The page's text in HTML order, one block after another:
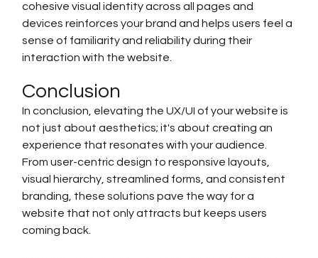
cohesive visual identity across all pages and
devices reinforces your brand and helps users feel a
sense of familiarity and reliability during their
interaction with the website.
Conclusion
In conclusion, elevating the UX/UI of your website is
not just about aesthetics; it's about creating an
experience that resonates with your audience.
From user-centric design to responsive layouts,
visual hierarchy, streamlined forms, and consistent
branding, these solutions pave the way for a
website that not only attracts but keeps users
coming back.